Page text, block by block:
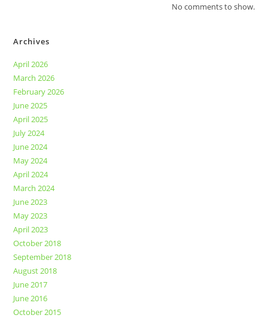
No comments to show.
Archives
April 2026
March 2026
February 2026
June 2025
April 2025
July 2024
June 2024
May 2024
April 2024
March 2024
June 2023
May 2023
April 2023
October 2018
September 2018
August 2018
June 2017
June 2016
October 2015